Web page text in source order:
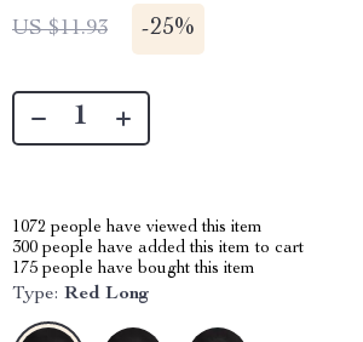
US $11.93 -25%
1072 people have viewed this item
300 people have added this item to cart
175 people have bought this item
Type: Red Long